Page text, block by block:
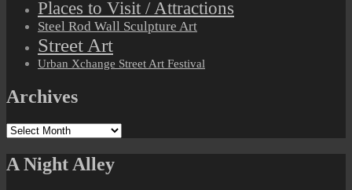
Places to Visit / Attractions
Steel Rod Wall Sculpture Art
Street Art
Urban Xchange Street Art Festival
Archives
Archives
A Night Alley